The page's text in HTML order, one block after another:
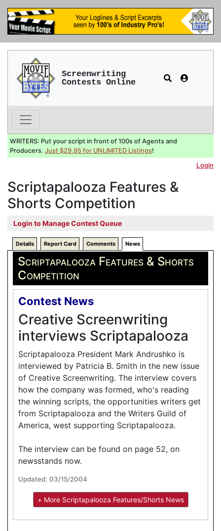
Screenwriting
Contests Online
WRITERS: Put your script in front of 100s of Agents and
Producers. Just $29.95 for UNLIMITED Listings!
Login
Scriptapalooza Features &
Shorts Competition
Login to Manage Contest Queue
Details Report Card Comments News
Scriptapalooza Features & Shorts
Competition
Contest News
Creative Screenwriting
interviews Scriptapalooza
Scriptapalooza President Mark Andrushko is
interviewed by Patricia B. Smith in the new issue
of Creative Screenwriting. The interview covers
how the company was formed, who's reading
the winning scripts, the opportunities writers get
from Scriptapalooza and the Writers Guild of
America, west supporting Scriptapalooza.
The interview can be found on page 52, on
newsstands now.
Updated: 03/15/2004
+ More Scriptapalooza Features/Shorts News